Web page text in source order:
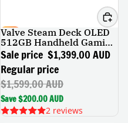
SALE
Valve Steam Deck OLED
512GB Handheld Gaming
Console
Sale price $1,399.00 AUD
Regular price
$1,599.00 AUD
Save $200.00 AUD
2 reviews